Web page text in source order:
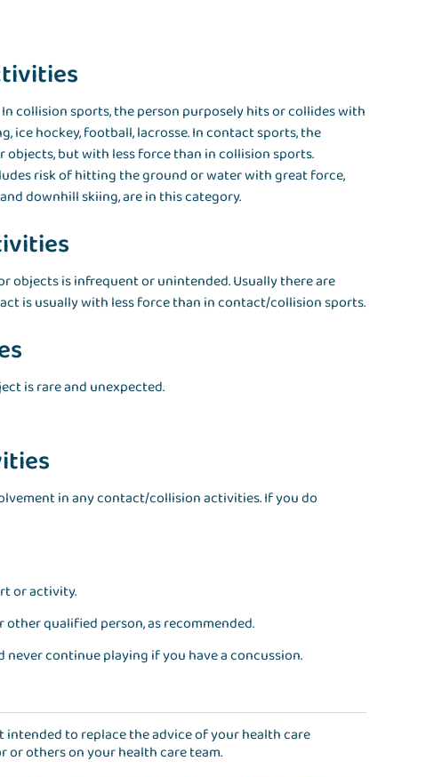
collision sports, the person purposely hits or collides with
ice hockey, football, lacrosse. In contact sports, the
but with less force than in collision sports.
risk of hitting the ground or water with great force,
downhill skiing, are in this category.
is infrequent or unintended. Usually there are
is usually with less force than in contact/collision sports.
is rare and unexpected.
in any contact/collision activities. If you do
or activity.
other qualified person, as recommended.
never continue playing if you have a concussion.
to replace the advice of your health care
or others on your health care team.